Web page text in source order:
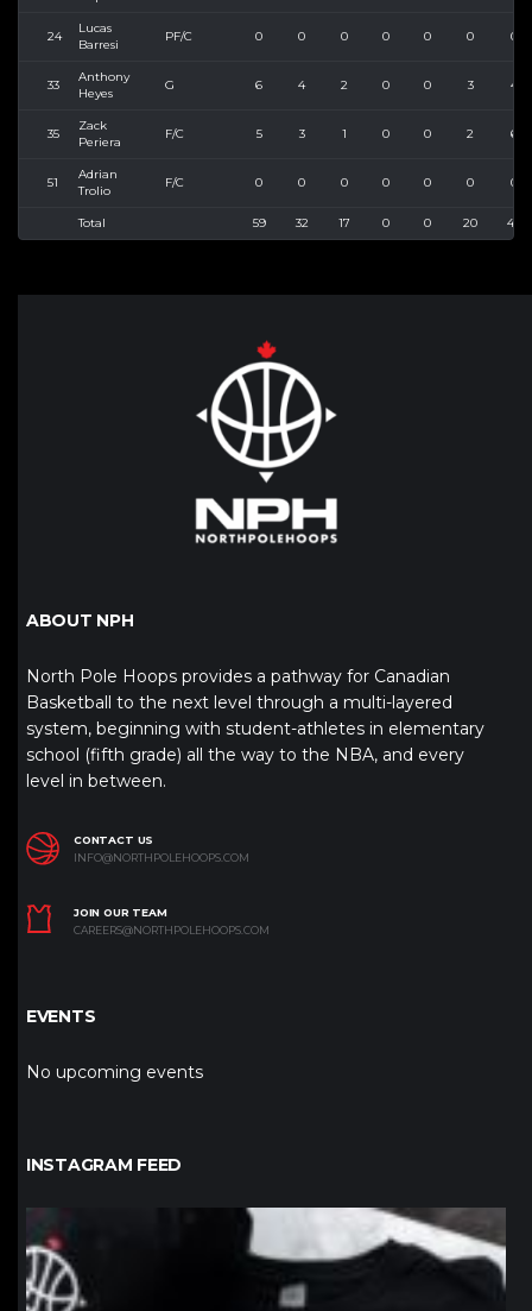
24
Lucas
Barresi
PF/C 0 0 0 0 0 0 0
33
Anthony
Heyes
G 6 4 2 0 0 3 4
35
Zack
Periera
F/C 5 3 1 0 0 2 6
51
Adrian
Trolio
F/C 0 0 0 0 0 0 0
Total 59 32 17 0 0 20 40
ABOUT NPH
North Pole Hoops provides a pathway for Canadian
Basketball to the next level through a multi-layered
system, beginning with student-athletes in elementary
school (fifth grade) all the way to the NBA, and every
level in between.
CONTACT US
INFO@NORTHPOLEHOOPS.COM
JOIN OUR TEAM
CAREERS@NORTHPOLEHOOPS.COM
EVENTS
No upcoming events
INSTAGRAM FEED
northpolehoops